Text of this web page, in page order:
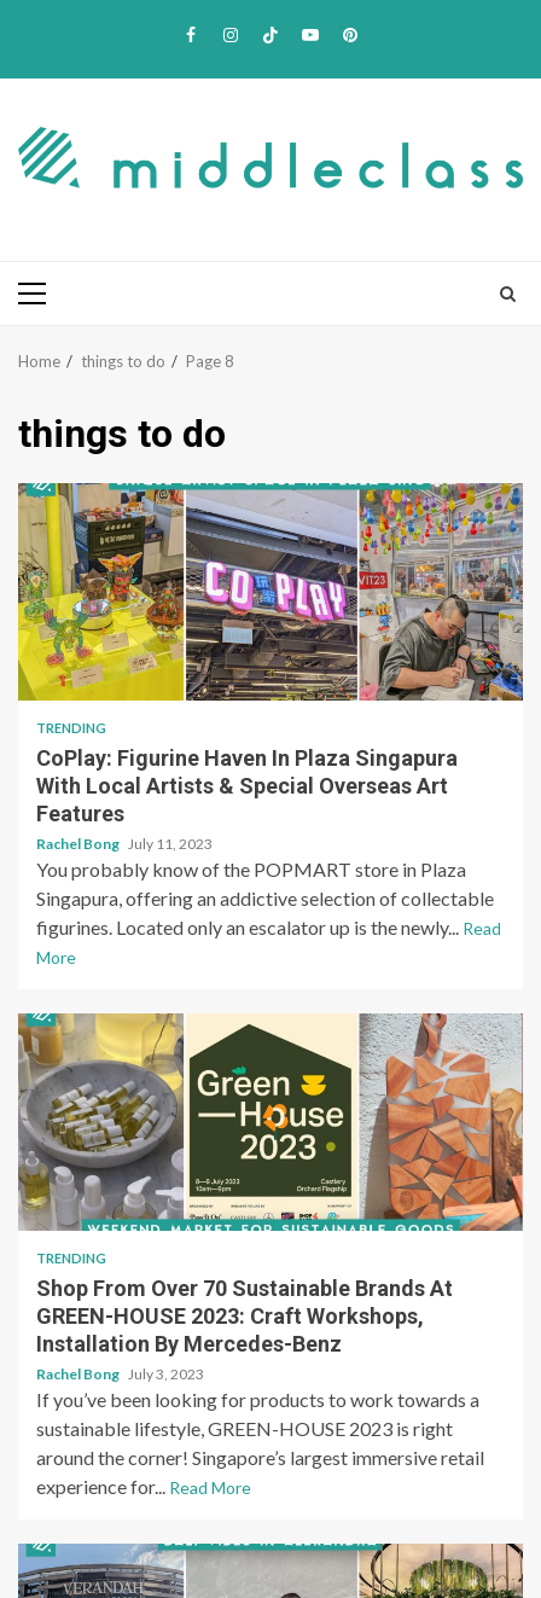
Facebook
Instagram
TikTokYoutubePinterest
Primary
Home things to do Page 8
things to do
TRENDING
CoPlay: Figurine Haven In Plaza Singapura
With Local Artists & Special Overseas Art
Features
Rachel Bong July 11, 2023
You probably know of the POPMART store in Plaza
Singapura, offering an addictive selection of collectable
figurines. Located only an escalator up is the newly... Read
More
TRENDING
Shop From Over 70 Sustainable Brands At
GREEN-HOUSE 2023: Craft Workshops,
Installation By Mercedes-Benz
Rachel Bong July 3, 2023
If you’ve been looking for products to work towards a
sustainable lifestyle, GREEN-HOUSE 2023 is right
around the corner! Singapore’s largest immersive retail
experience for... Read More